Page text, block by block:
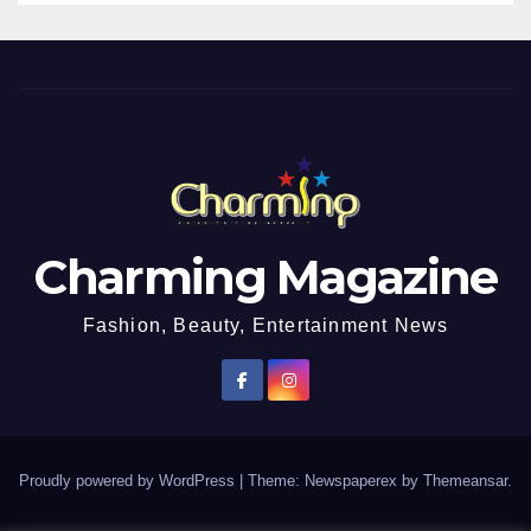
Charming Magazine
Fashion, Beauty, Entertainment News
Proudly powered by WordPress | Theme: Newspaperex by Themeansar.